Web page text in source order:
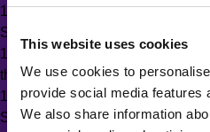
This website uses cookies
We use cookies to
provide social media features
We also share information
17:00–18:00 Grab a drink and
Salesforce
18:00–19:00 Hear from those
their career path looked like
19:00–20:00 Get started with
Salesforce’s session from WIT